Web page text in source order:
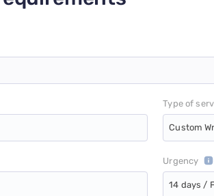
Type of
Custom
Urgency
14 days /